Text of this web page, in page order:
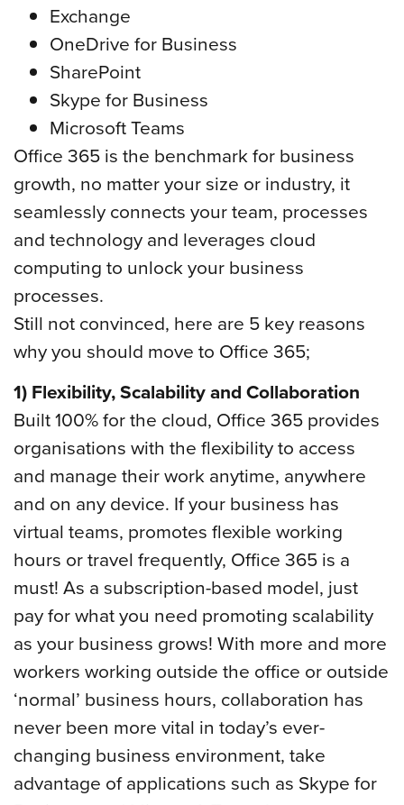
Exchange
OneDrive for Business
SharePoint
Skype for Business
Microsoft Teams
Office 365 is the benchmark for business
growth, no matter your size or industry, it
seamlessly connects your team, processes
and technology and leverages cloud
computing to unlock your business
processes.
Still not convinced, here are 5 key reasons
why you should move to Office 365;
1) Flexibility, Scalability and Collaboration
Built 100% for the cloud, Office 365 provides
organisations with the flexibility to access
and manage their work anytime, anywhere
and on any device. If your business has
virtual teams, promotes flexible working
hours or travel frequently, Office 365 is a
must! As a subscription-based model, just
pay for what you need promoting scalability
as your business grows! With more and more
workers working outside the office or outside
‘normal’ business hours, collaboration has
never been more vital in today’s ever-
changing business environment, take
advantage of applications such as Skype for